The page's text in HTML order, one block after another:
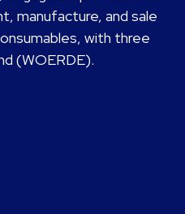
manufacture, and sale
with three
(WOERDE).